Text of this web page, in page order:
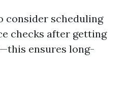
consider scheduling
checks after getting
ensures long-